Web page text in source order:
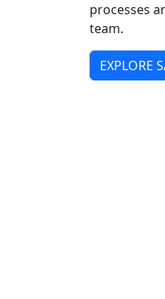
processes
team.
EXPLORE